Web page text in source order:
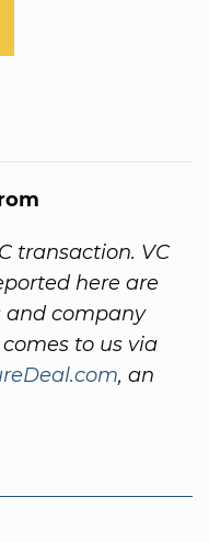
transaction. VC
here are
and company
to us via
, an